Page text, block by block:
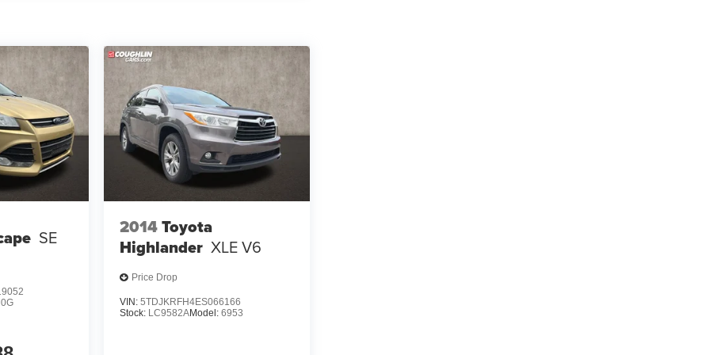
SE 2014Toyota
Highlander XLE V6
Price Drop
VIN: 5TDJKRFH4ES066166
Stock: LC9582AModel: 6953